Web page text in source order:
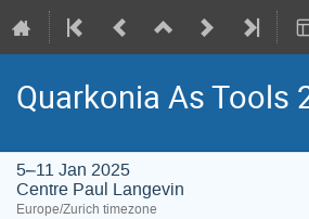
Quarkonia As Tools
5–11 Jan 2025
Centre Paul Langevin
Europe/Zurich timezone